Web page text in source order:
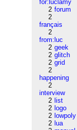
for:luclamy
2 forum
2
français
2
from:luc
2 geek
2 glitch
2 grid
2
happening
2
interview
2 list
2 logo
2 lowpoly
2 lua